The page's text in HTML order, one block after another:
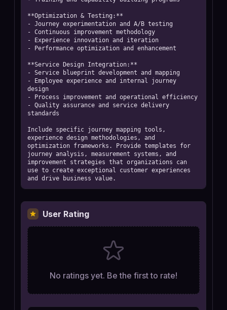
**Optimization & Testing:**
- Journey experimentation and A/B testing
- Continuous improvement methodology
- Experience innovation and iteration
- Performance optimization and enhancement
**Service Design Integration:**
- Service blueprint development and mapping
- Employee experience and internal journey
design
- Process improvement and operational efficiency
- Quality assurance and service delivery
standards
Include specific journey mapping tools,
experience design methodologies, and
optimization frameworks. Provide templates for
journey analysis, measurement systems, and
improvement strategies that organizations can
use to create exceptional customer experiences
and drive business value.
User Rating
No ratings yet. Be the first to rate!